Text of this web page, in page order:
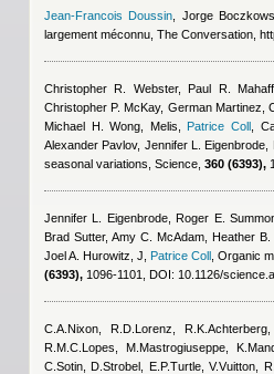
Jean-Francois Doussin Jorge
largement méconnu, The Conversation,
Christopher R. Webster, Paul R.
Christopher P. McKay, German Martinez,
Michael H. Wong, Melis
Patrice Coll
Alexander Pavlov, Jennifer L. Eigenbrode,
seasonal variations, Science, 360 (6393),
Jennifer L. Eigenbrode, Roger E.
Brad Sutter, Amy C. McAdam, Heather
Joel A. Hurowitz, J ,Patrice Coll , Organic
(6393), 1096-1101, DOI: 10.1126/
C.A.Nixon, R.D.Lorenz,
R.M.C.Lopes, M.Mastrogiuseppe,
C.Sotin, D.Strobel, E.P.Turtle, V.Vuitton,